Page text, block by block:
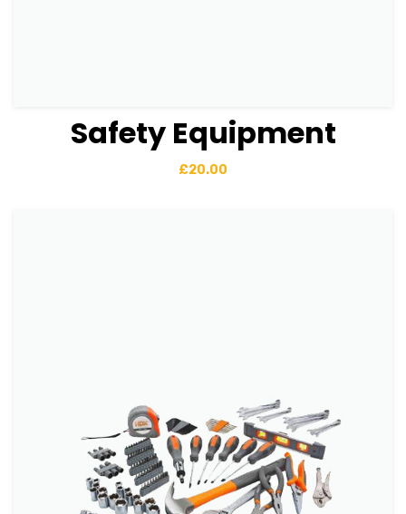
View Details Add to basket
Safety Equipment
£20.00